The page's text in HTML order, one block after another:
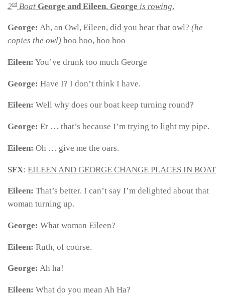
2nd Boat George and Eileen. George is rowing.
George: Ah, an Owl, Eileen, did you hear that owl? (he
copies the owl) hoo hoo, hoo hoo
Eileen: You’ve drunk too much George
George: Have I? I don’t think I have.
Eileen: Well why does our boat keep turning round?
George: Er … that’s because I’m trying to light my pipe.
Eileen: Oh … give me the oars.
SFX: EILEEN AND GEORGE CHANGE PLACES IN BOAT
Eileen: That’s better. I can’t say I’m delighted about that
woman turning up.
George: What woman Eileen?
Eileen: Ruth, of course.
George: Ah ha!
Eileen: What do you mean Ah Ha?